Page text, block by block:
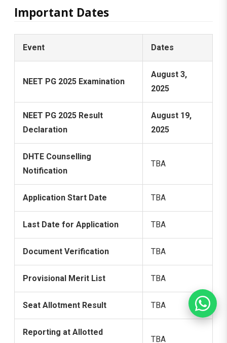
Important Dates
Event Dates
NEET PG 2025 Examination
August 3,
2025
NEET PG 2025 Result
Declaration
August 19,
2025
DHTE Counselling
Notification
TBA
Application Start Date TBA
Last Date for Application TBA
Document Verification TBA
Provisional Merit List TBA
Seat Allotment Result TBA
Reporting at Allotted
TBA